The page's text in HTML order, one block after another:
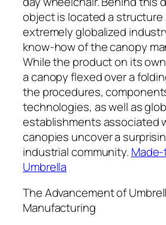
object is located a structure
extremely globalized
know-how of the canopy
While the product on its
a canopy flexed over a
the procedures,
technologies, as well as
establishments associated
canopies uncover a
industrial community.
Umbrella
The Advancement of
Manufacturing